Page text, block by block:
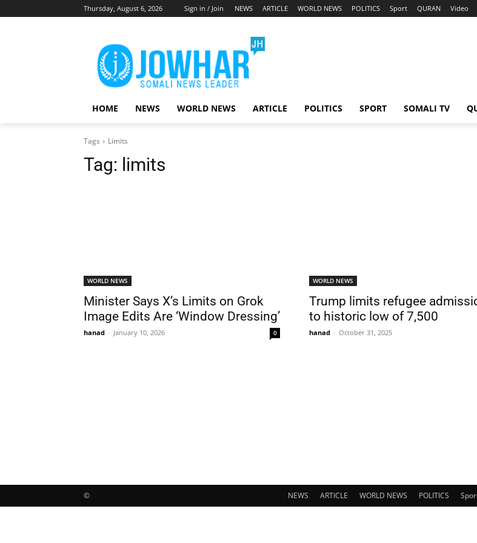
Thursday, August 6, 2026 Sign in / Join NEWS ARTICLE WORLD NEWS POLITICS Sport QURAN Video
HOME NEWS WORLD NEWS ARTICLE POLITICS SPORT SOMALI TV
Tags Limits
Tag: limits
WORLD NEWS
Minister Says X’s Limits on Grok
Image Edits Are ‘Window Dressing’
hanad - January 10, 2026 0
WORLD NEWS
Trump limits refugee
to historic low of 7,500
hanad - October 31, 2025
NEWS ARTICLE WORLD NEWS POLITICS
©